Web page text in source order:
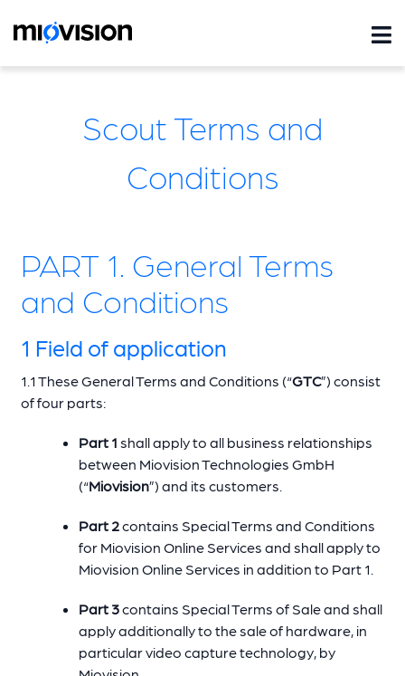
Scout Terms and
Conditions
PART 1. General Terms
and Conditions
1 Field of application
1.1 These General Terms and Conditions (“GTC”) consist
of four parts:
Part 1 shall apply to all business relationships
between Miovision Technologies GmbH
(“Miovision”) and its customers.
Part 2contains Special Terms and Conditions
for Miovision Online Services and shall apply to
Miovision Online Services in addition to Part 1.
Part 3contains Special Terms of Sale and shall
apply additionally to the sale of hardware, in
particular video capture technology, by